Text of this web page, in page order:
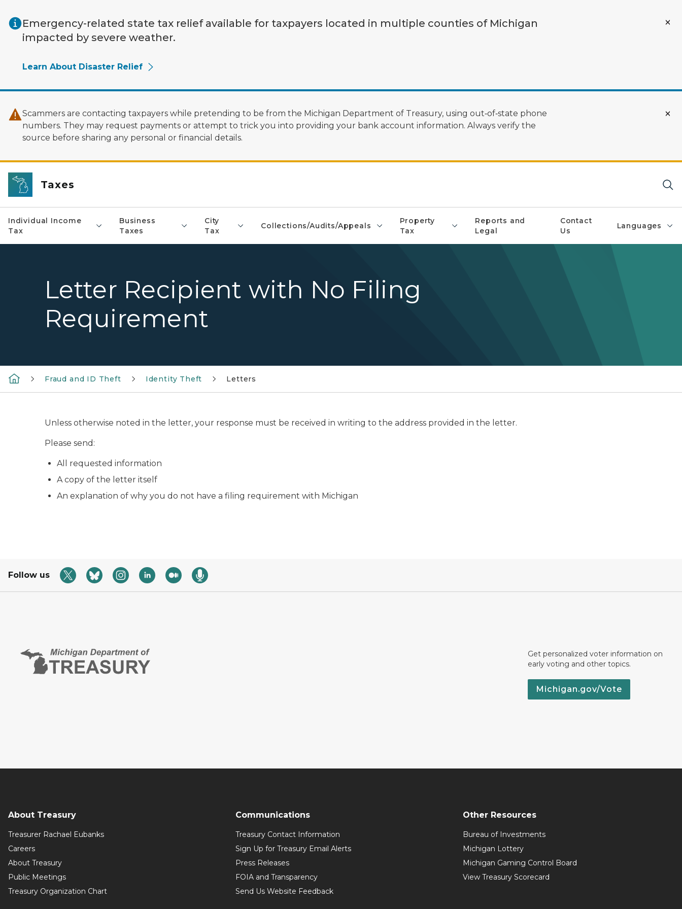
Emergency-related state tax relief available for taxpayers located in multiple counties of Michigan
impacted by severe weather.
Learn About Disaster Relief
Scammers are contacting taxpayers while pretending to be from the Michigan Department of Treasury, using out‑of‑state phone
numbers. They may request payments or attempt to trick you into providing your bank account information. Always verify the
source before sharing any personal or financial details.
Taxes
Individual Income
Tax
Business
Taxes
City
Tax
Collections/Audits/Appeals
Property
Tax
Reports and
Legal
Contact
Us
Languages
Letter Recipient with No Filing
Requirement
Fraud and ID Theft Identity Theft Letters
Unless otherwise noted in the letter, your response must be received in writing to the address provided in the letter.
Please send:
All requested information
A copy of the letter itself
An explanation of why you do not have a filing requirement with Michigan
Follow us
Get personalized voter information on
early voting and other topics.
Michigan.gov/Vote
About Treasury
Treasurer Rachael Eubanks
Careers
About Treasury
Public Meetings
Treasury Organization Chart
Communications
Treasury Contact Information
Sign Up for Treasury Email Alerts
Press Releases
FOIA and Transparency
Send Us Website Feedback
Other Resources
Bureau of Investments
Michigan Lottery
Michigan Gaming Control Board
View Treasury Scorecard